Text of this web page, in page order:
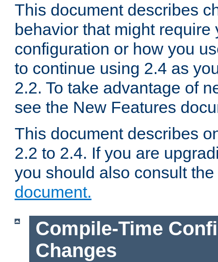
This document describes
behavior that might require
configuration or how you
to continue using 2.4 as
2.2. To take advantage of
see the New Features
This document describes
2.2 to 2.4. If you are
you should also consult the
document.
Compile-Time
Changes